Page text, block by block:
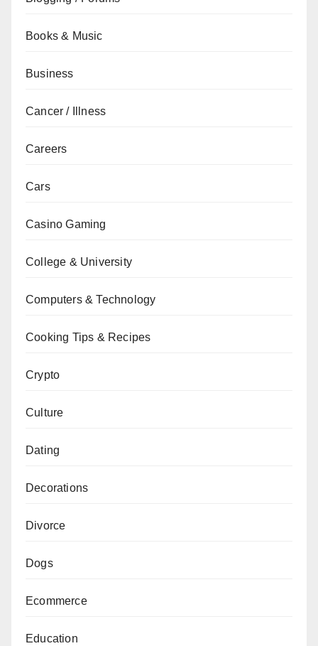
Books & Music
Business
Cancer / Illness
Careers
Cars
Casino Gaming
College & University
Computers & Technology
Cooking Tips & Recipes
Crypto
Culture
Dating
Decorations
Divorce
Dogs
Ecommerce
Education